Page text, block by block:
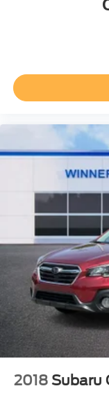
information or
confirm
less than 100%
list the vehicle
2018 Subaru